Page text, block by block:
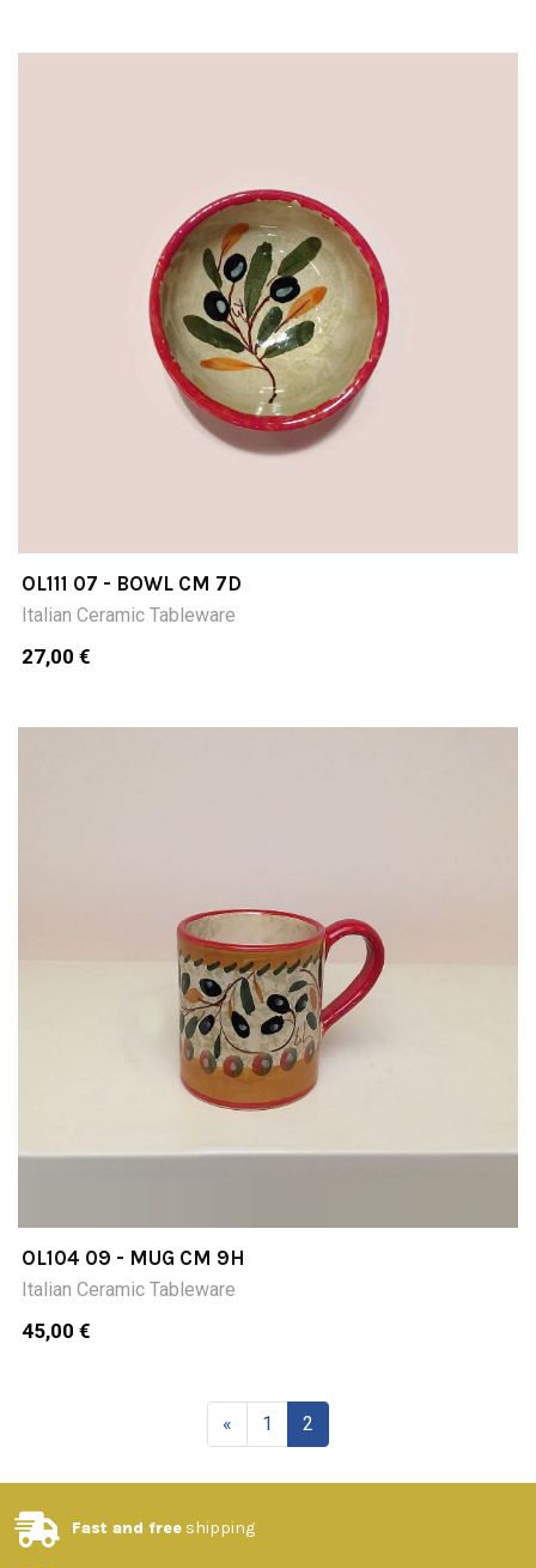
OL111 07 - BOWL CM 7D
Italian Ceramic Tableware
27,00 €
OL104 09 - MUG CM 9H
Italian Ceramic Tableware
45,00 €
« 1 2
Fast and free shipping